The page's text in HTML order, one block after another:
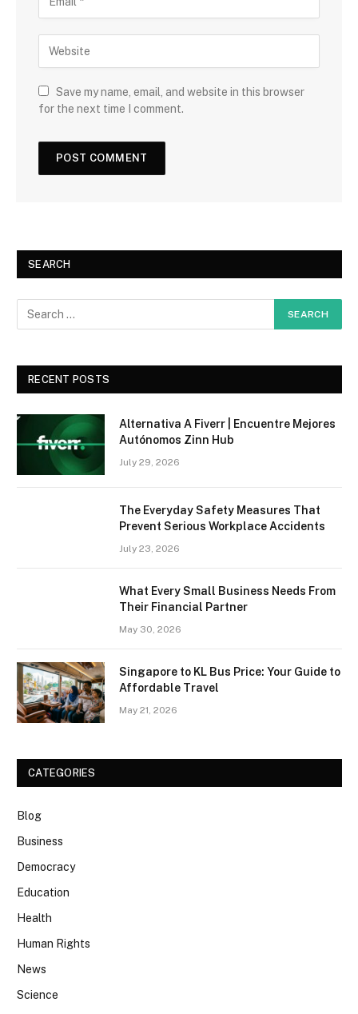
Save my name, email, and website in this browser
for the next time I comment.
SEARCH
RECENT POSTS
Alternativa A Fiverr | Encuentre Mejores
Autónomos Zinn Hub
July 29, 2026
The Everyday Safety Measures That
Prevent Serious Workplace Accidents
July 23, 2026
What Every Small Business Needs From
Their Financial Partner
May 30, 2026
Singapore to KL Bus Price: Your Guide to
Affordable Travel
May 21, 2026
CATEGORIES
Blog
Business
Democracy
Education
Health
Human Rights
News
Science